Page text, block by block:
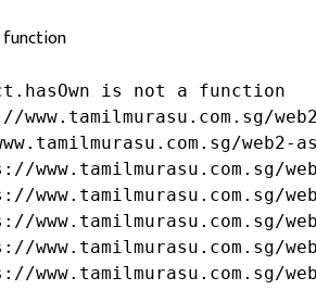
function
is not a function
www.tamilmurasu.com.sg/
web2-
www.tamilmurasu.com.sg/
www.tamilmurasu.com.sg/
www.tamilmurasu.com.sg/
www.tamilmurasu.com.sg/
www.tamilmurasu.com.sg/